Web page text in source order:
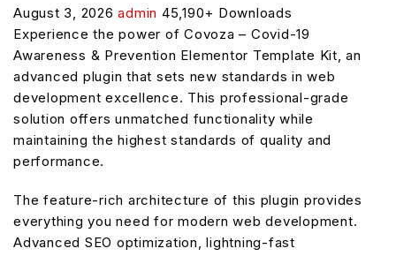
August 3, 2026admin 45,190+ Downloads
Experience the power of Covoza – Covid-19
Awareness & Prevention Elementor Template Kit, an
advanced plugin that sets new standards in web
development excellence. This professional-grade
solution offers unmatched functionality while
maintaining the highest standards of quality and
performance.
The feature-rich architecture of this plugin provides
everything you need for modern web development.
Advanced SEO optimization, lightning-fast